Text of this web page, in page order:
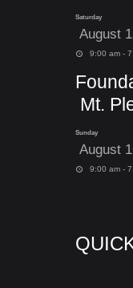
Saturday
August
9:00 am -
Mt.
Sunday
August
9:00 am -